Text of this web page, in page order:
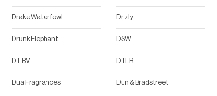
Drake Waterfowl Drizly
Drunk Elephant DSW
DT BV DTLR
Dua Fragrances Dun & Bradstreet